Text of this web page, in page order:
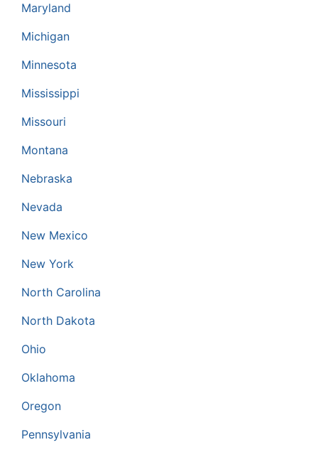
Maryland
Michigan
Minnesota
Mississippi
Missouri
Montana
Nebraska
Nevada
New Mexico
New York
North Carolina
North Dakota
Ohio
Oklahoma
Oregon
Pennsylvania